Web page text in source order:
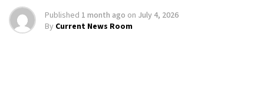
Published 1 month ago on July 4, 2026
By Current News Room